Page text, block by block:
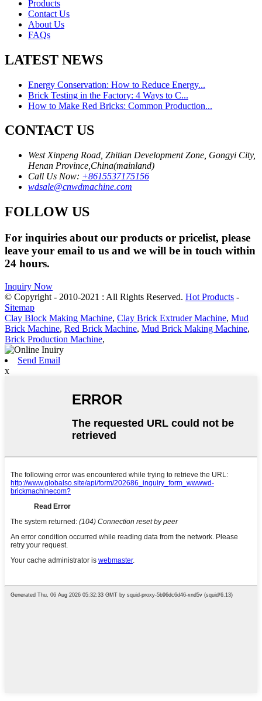
Products
Contact Us
About Us
FAQs
LATEST NEWS
Energy Conservation: How to Reduce Energy...
Brick Testing in the Factory: 4 Ways to C...
How to Make Red Bricks: Common Production...
CONTACT US
West Xinpeng Road, Zhitian Development Zone, Gongyi City,
Henan Province,China(mainland)
Call Us Now: +8615537175156
wdsale@cnwdmachine.com
FOLLOW US
For inquiries about our products or pricelist, please
leave your email to us and we will be in touch within
24 hours.
Inquiry Now
© Copyright - 2010-2021 : All Rights Reserved. Hot Products -
Sitemap
Clay Block Making Machine, Clay Brick Extruder Machine, Mud
Brick Machine, Red Brick Machine, Mud Brick Making Machine,
Brick Production Machine,
Send Email
x